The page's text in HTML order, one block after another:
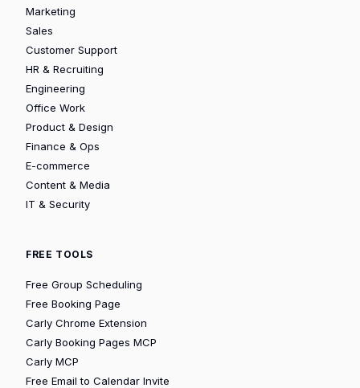
Marketing
Sales
Customer Support
HR & Recruiting
Engineering
Office Work
Product & Design
Finance & Ops
E-commerce
Content & Media
IT & Security
FREE TOOLS
Free Group Scheduling
Free Booking Page
Carly Chrome Extension
Carly Booking Pages MCP
Carly MCP
Free Email to Calendar Invite